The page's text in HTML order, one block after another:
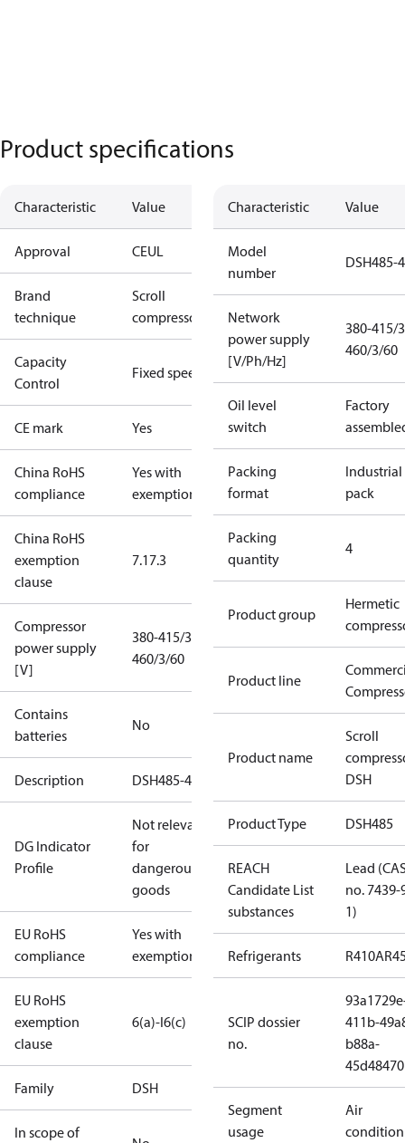
Product specifications
Characteristic Value
Approval CEUL
Brand
technique
Scroll
compressor
Capacity
Control
Fixed speed
CE mark Yes
China RoHS
compliance
Yes with
exemptions
China RoHS
exemption
clause
7.17.3
Compressor
power supply
[V]
380-415/3/50
460/3/60
Contains
batteries
No
Description DSH485-4SP
DG Indicator
Profile
Not relevant
for
dangerous
goods
EU RoHS
compliance
Yes with
exemptions
EU RoHS
exemption
clause
6(a)-I6(c)
Family DSH
In scope of
Characteristic Value
Model
number
DSH485-
Network
power supply
[V/Ph/Hz]
380-415/
460/3/60
Oil level
switch
Factory
Packing
format
Industrial
pack
Packing
quantity
4
Product group
Hermetic
Product line
Product name
Scroll
DSH
Product Type DSH485
REACH
Candidate List
substances
Lead
no. 7439-
1)
Refrigerants R410A
SCIP dossier
no.
411b-
b88a-
Segment
usage
Air